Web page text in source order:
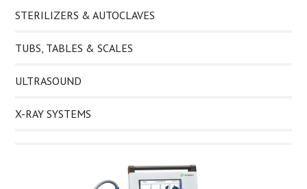
STERILIZERS & AUTOCLAVES
TUBS, TABLES & SCALES
ULTRASOUND
X-RAY SYSTEMS